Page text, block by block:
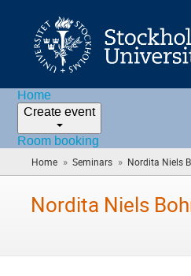
Home
Create event
Room booking
Home » Seminars » Nordita Niels
Nordita Niels